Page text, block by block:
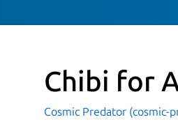
Chibi for
Cosmic Predator (cosmic-